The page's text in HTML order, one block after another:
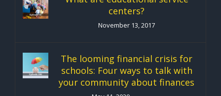
centers?
November 13, 2017
The looming financial crisis for
schools: Four ways to talk with
your community about finances